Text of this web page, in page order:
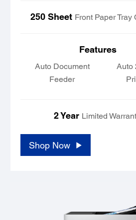
250 Sheet Front Paper Tray
Features
Auto Document
Feeder
Auto
2 Year Limited
Shop Now